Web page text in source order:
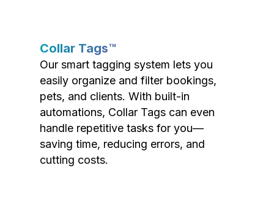
Collar Tags™
Our smart tagging system lets you
easily organize and filter bookings,
pets, and clients. With built-in
automations, Collar Tags can even
handle repetitive tasks for you—
saving time, reducing errors, and
cutting costs.